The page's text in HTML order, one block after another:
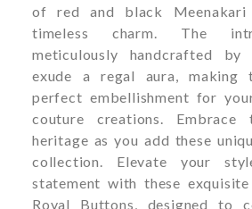
of red and black Meenakari
timeless charm. The
meticulously handcrafted by
exude a regal aura, making
perfect embellishment for
couture creations.
heritage as you add these
collection. Elevate your
statement with these
Royal Buttons, designed to